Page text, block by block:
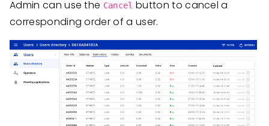
Admin can use the Cancel button to cancel a
corresponding order of a user.